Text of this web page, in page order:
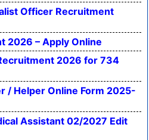
Officer Recruitment
2026 – Apply Online
2026 for 734
/ Helper Online Form 2025-
Assistant 02/2027 Edit